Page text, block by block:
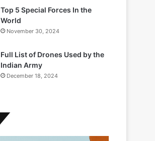
Top 5 Special Forces In the
World
November 30, 2024
Full List of Drones Used by the
Indian Army
December 18, 2024